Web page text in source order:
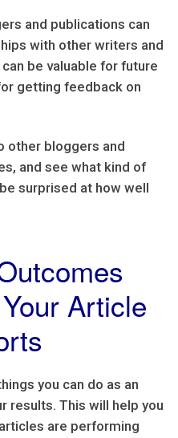
and publications can
with other writers and
be valuable for future
getting feedback on
other bloggers and
and see what kind of
surprised at how well
Article
you can do as an
results. This will help you
are performing